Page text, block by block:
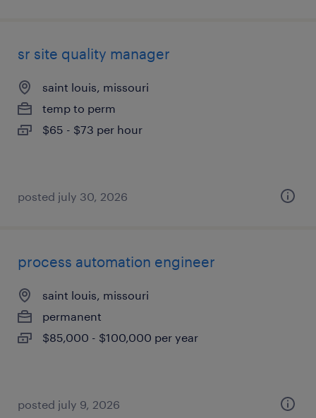
sr site quality manager
saint louis, missouri
temp to perm
$65 - $73 per hour
posted july 30, 2026
process automation engineer
saint louis, missouri
permanent
$85,000 - $100,000 per year
posted july 9, 2026